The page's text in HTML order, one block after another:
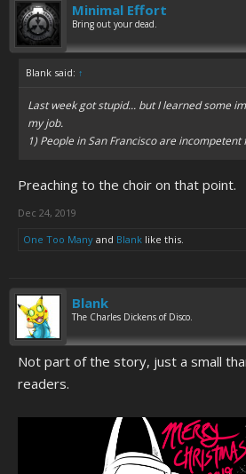
Minimal Effort
Bring out your dead.
Blank said: ↑
Last week got stupid... but I learned some
my job.
1) People in San Francisco are incompetent
Preaching to the choir on that point.
Dec 24, 2019
One Too Many and Blank like this.
Blank
The Charles Dickens of Disco.
Not part of the story, just a small
readers.